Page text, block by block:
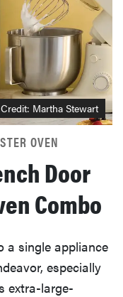
Credit: Martha Stewart
OVEN
Door
Combo
a single appliance
especially
extra-large-